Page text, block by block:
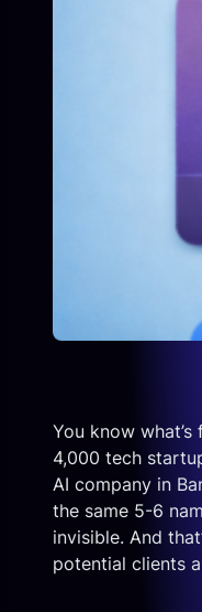
You know
4,000 tech
AI company in
the same 5-6
invisible. And
potential clients